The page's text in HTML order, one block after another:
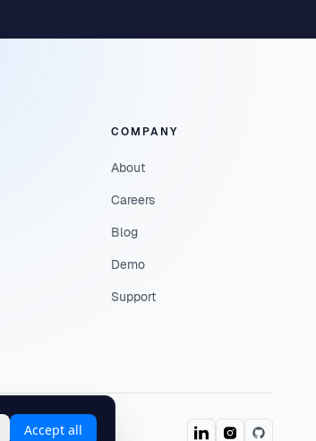
Accept all
COMPANY
About
Careers
Blog
Demo
Support